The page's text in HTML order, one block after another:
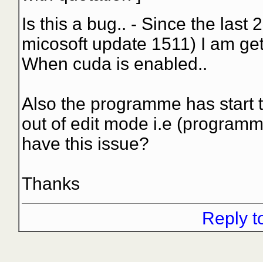
Is this a bug.. - Since the last
micosoft update 1511) I am
When cuda is enabled..
Also the programme has
out of edit mode i.e
have this issue?
Thanks
Reply